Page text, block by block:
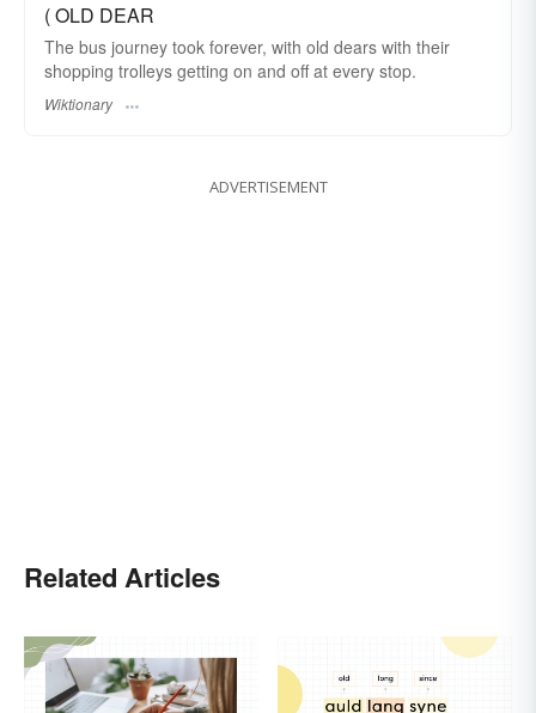
( OLD DEAR
The bus journey took forever, with old dears with their
shopping trolleys getting on and off at every stop.
Wiktionary
ADVERTISEMENT
Related Articles